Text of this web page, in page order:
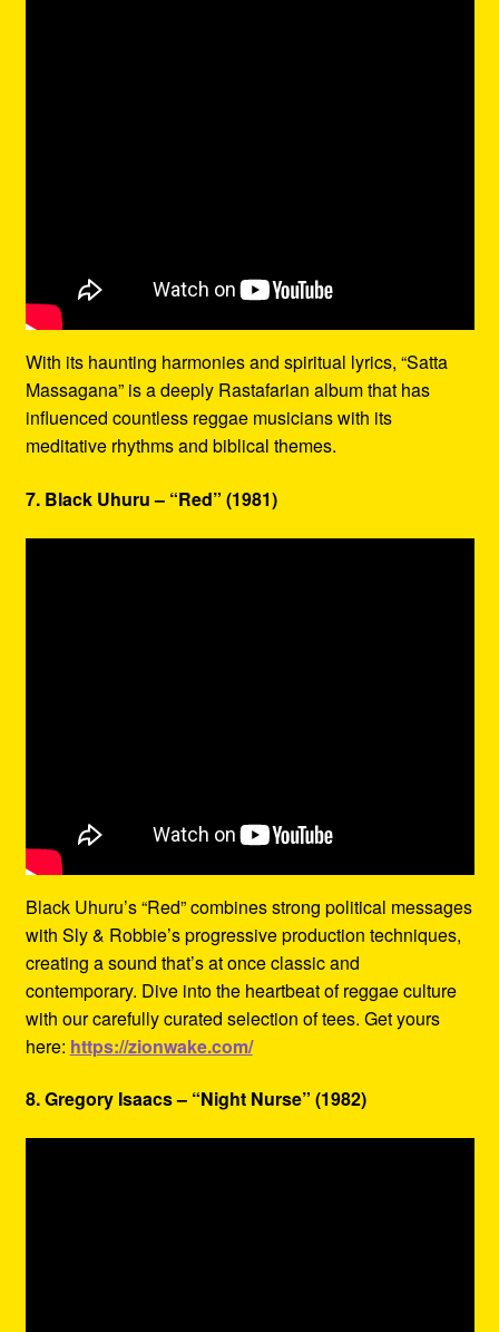
With its haunting harmonies and spiritual lyrics, “Satta
Massagana” is a deeply Rastafarian album that has
influenced countless reggae musicians with its
meditative rhythms and biblical themes.
7. Black Uhuru – “Red” (1981)
Black Uhuru’s “Red” combines strong political messages
with Sly & Robbie’s progressive production techniques,
creating a sound that’s at once classic and
contemporary. Dive into the heartbeat of reggae culture
with our carefully curated selection of tees. Get yours
here: https://zionwake.com/
8. Gregory Isaacs – “Night Nurse” (1982)